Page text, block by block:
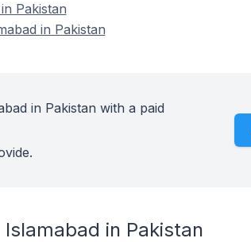
Pakistan
in Pakistan
in Pakistan with a paid
in Pakistan